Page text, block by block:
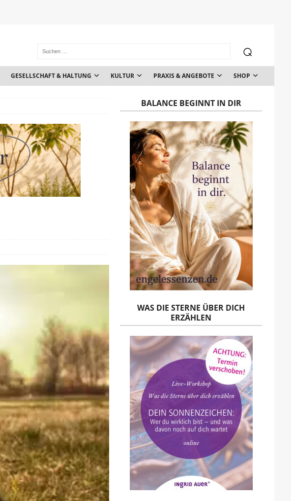
GESELLSCHAFT & HALTUNG KULTUR PRAXIS & ANGEBOTE SHOP
BALANCE BEGINNT IN DIR
WAS DIE STERNE ÜBER DICH
ERZÄHLEN